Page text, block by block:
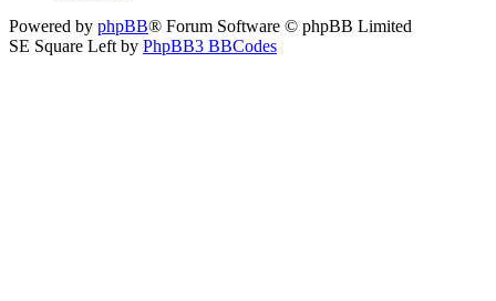
Powered by phpBB® Forum Software © phpBB Limited
SE Square Left by PhpBB3 BBCodes